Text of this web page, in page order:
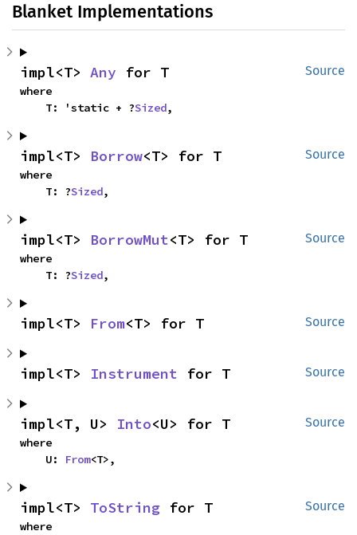
Blanket Implementations
Source
impl<T> Any for T
where
    T: 'static + ?
Sized,
Source
impl<T> Borrow<T> for T
where
    T: ?
Sized,
Source
impl<T> BorrowMut<T> for T
where
    T: ?
Sized,
Source
impl<T> From<T> for T
Source
impl<T> Instrument for T
Source
impl<T, U> Into<U> for T
where
    U:
From<T>,
Source
impl<T> ToString for T
where